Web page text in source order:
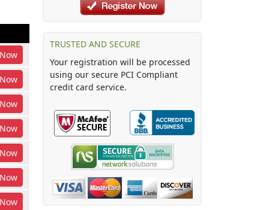
Now
Now
Now
Now
Now
Now
Now
TRUSTED AND SECURE
Your registration will be processed
using our secure PCI Compliant
credit card service.